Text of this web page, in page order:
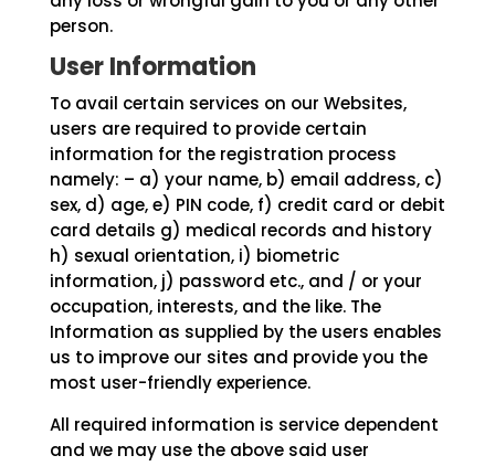
person.
User Information
To avail certain services on our Websites,
users are required to provide certain
information for the registration process
namely: – a) your name, b) email address, c)
sex, d) age, e) PIN code, f) credit card or debit
card details g) medical records and history
h) sexual orientation, i) biometric
information, j) password etc., and / or your
occupation, interests, and the like. The
Information as supplied by the users enables
us to improve our sites and provide you the
most user-friendly experience.
All required information is service dependent
and we may use the above said user